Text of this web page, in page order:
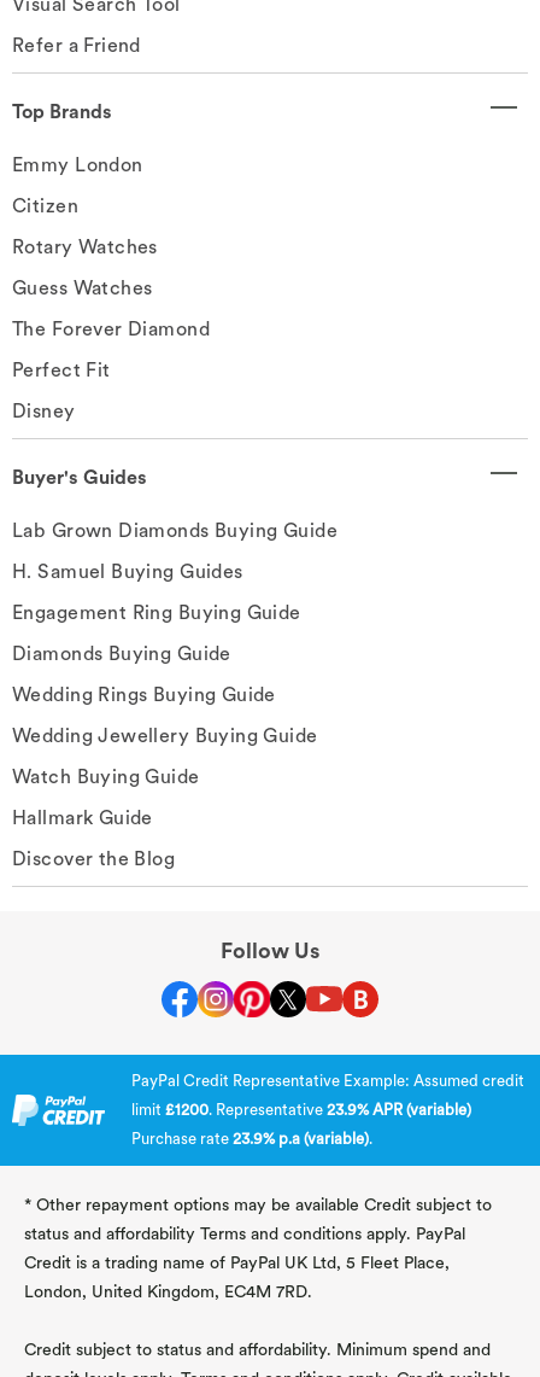
Refer a Friend
Top Brands
Emmy London
Citizen
Rotary Watches
Guess Watches
The Forever Diamond
Perfect Fit
Disney
Buyer's Guides
Lab Grown Diamonds Buying Guide
H. Samuel Buying Guides
Engagement Ring Buying Guide
Diamonds Buying Guide
Wedding Rings Buying Guide
Wedding Jewellery Buying Guide
Watch Buying Guide
Hallmark Guide
Discover the Blog
Follow Us
PayPal Credit Representative Example: Assumed credit
limit £1200. Representative 23.9% APR (variable)
Purchase rate 23.9% p.a (variable).
* Other repayment options may be available Credit subject to
status and affordability Terms and conditions apply. PayPal
Credit is a trading name of PayPal UK Ltd, 5 Fleet Place,
London, United Kingdom, EC4M 7RD.
Credit subject to status and affordability. Minimum spend and